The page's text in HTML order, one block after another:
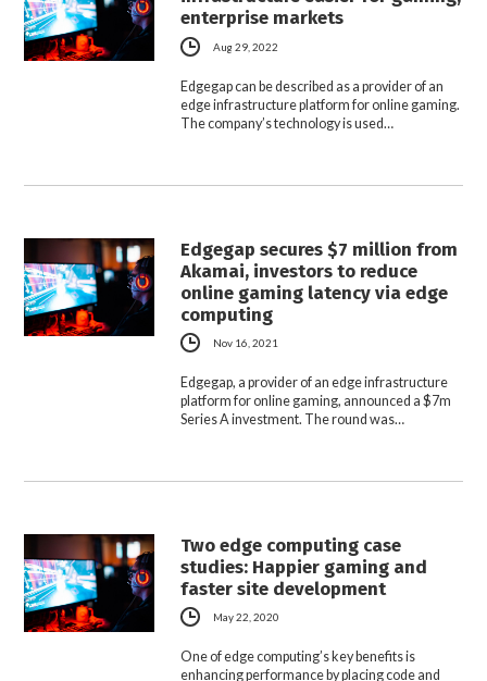
enterprise markets
Aug 29, 2022
Edgegap can be described as a provider of an
edge infrastructure platform for online gaming.
The company’s technology is used…
Edgegap secures $7 million from
Akamai, investors to reduce
online gaming latency via edge
computing
Nov 16, 2021
Edgegap, a provider of an edge infrastructure
platform for online gaming, announced a $7m
Series A investment. The round was…
Two edge computing case
studies: Happier gaming and
faster site development
May 22, 2020
One of edge computing’s key benefits is
enhancing performance by placing code and